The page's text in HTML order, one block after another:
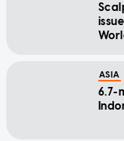
ASIA
6.7-